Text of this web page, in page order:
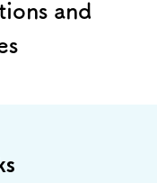
and